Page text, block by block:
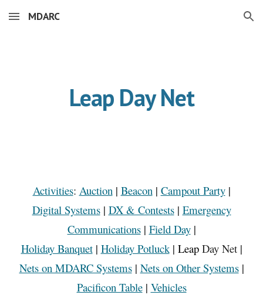
Skip to main content Skip to navigation
MDARC
Leap Day Net
Activities: Auction| Beacon| Campout Party|
Digital Systems| DX & Contests| Emergency
Communications| Field Day|
Holiday Banquet| Holiday Potluck| Leap Day Net|
Nets on MDARC Systems| Nets on Other Systems|
Pacificon Table| Vehicles